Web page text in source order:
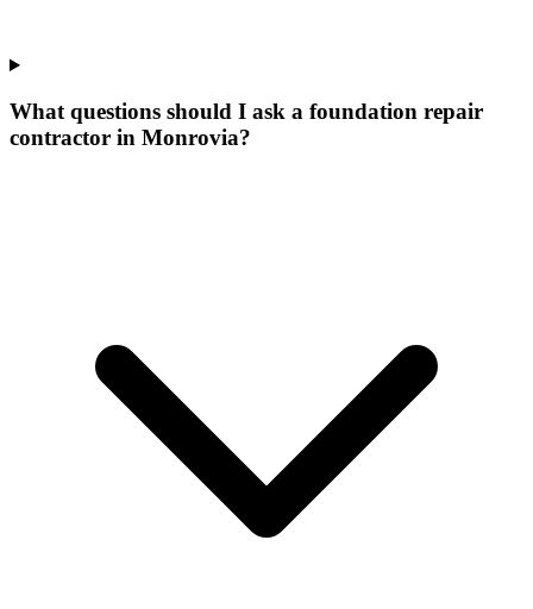
What questions should I ask a foundation repair
contractor in Monrovia?